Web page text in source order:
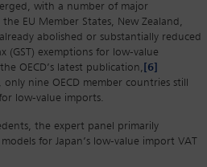
with a number of major
EU Member States, New Zealand,
abolished or substantially reduced
(GST) exemptions for low-value
OECD’s latest publication, [6]
nine OECD member countries still
low-value imports.
the expert panel primarily
for Japan’s low-value import VAT